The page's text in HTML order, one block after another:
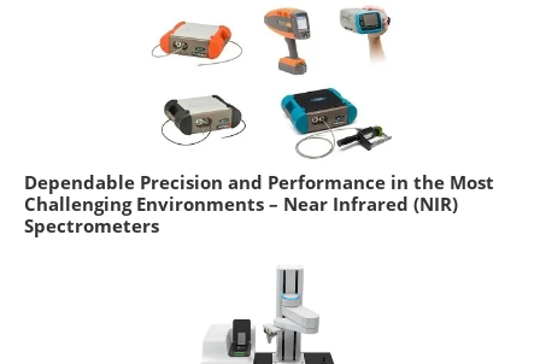
Dependable Precision and Performance in the Most
Challenging Environments – Near Infrared (NIR)
Spectrometers